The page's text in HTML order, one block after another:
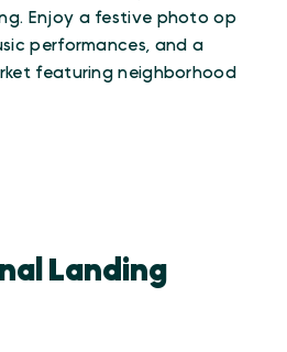
Enjoy a festive photo op
performances, and a
featuring neighborhood
Landing